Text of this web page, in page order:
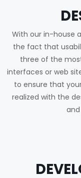
With our in-house
the fact that
three of the
interfaces or web
to ensure that
realized with the